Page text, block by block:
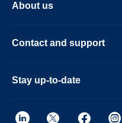
About us
Contact and support
Stay up-to-date